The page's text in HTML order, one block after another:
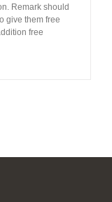
Remark should
give them free
free